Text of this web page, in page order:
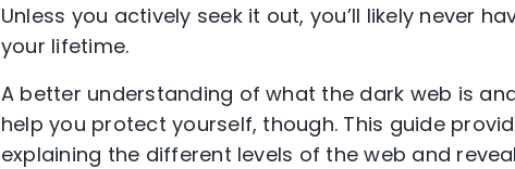
Unless you actively seek it out, you’ll likely never
your lifetime.
A better understanding of what the dark web is
help you protect yourself, though. This guide
explaining the different levels of the web and